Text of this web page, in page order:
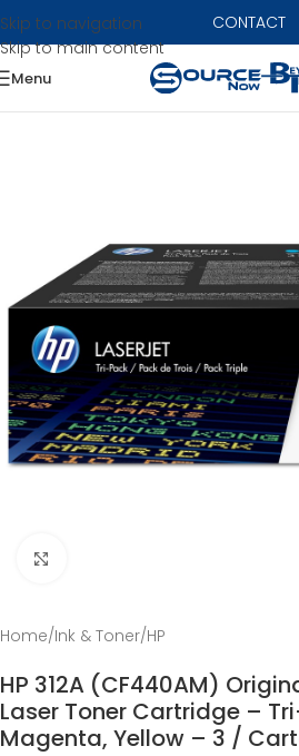
Skip to navigation
Skip to main content
CONTACT
Menu
Home/Ink & Toner/HP
HP 312A (CF440AM)
Laser Toner Cartridge –
Magenta, Yellow – 3 /